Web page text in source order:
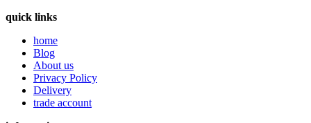
quick links
home
Blog
About us
Privacy Policy
Delivery
trade account